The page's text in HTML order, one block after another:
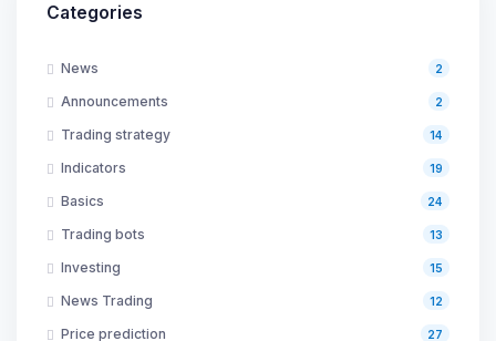
Categories
News 2
Announcements 2
Trading strategy 14
Indicators 19
Basics 24
Trading bots 13
Investing 15
News Trading 12
Price prediction 27